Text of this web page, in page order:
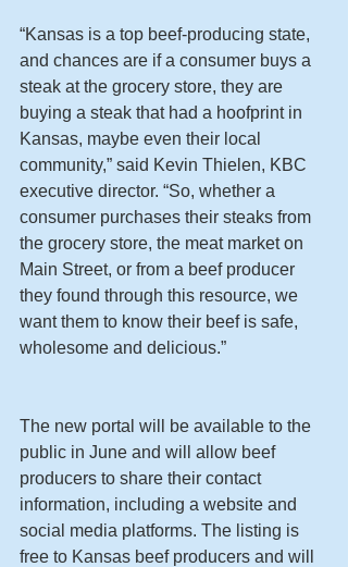
“Kansas is a top beef-producing state,
and chances are if a consumer buys a
steak at the grocery store, they are
buying a steak that had a hoofprint in
Kansas, maybe even their local
community,” said Kevin Thielen, KBC
executive director. “So, whether a
consumer purchases their steaks from
the grocery store, the meat market on
Main Street, or from a beef producer
they found through this resource, we
want them to know their beef is safe,
wholesome and delicious.”
The new portal will be available to the
public in June and will allow beef
producers to share their contact
information, including a website and
social media platforms. The listing is
free to Kansas beef producers and will